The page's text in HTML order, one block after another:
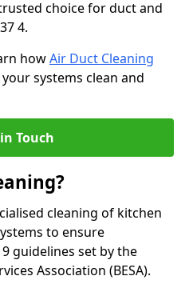
choice for duct and
4.
howAir Duct Cleaning
systems clean and
Touch
cleaning of kitchen
to ensure
guidelines set by the
Association (BESA).